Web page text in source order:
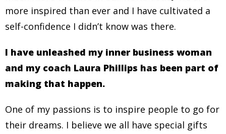
more inspired than ever and I have cultivated a
self-confidence I didn’t know was there.
I have unleashed my inner business woman
and my coach Laura Phillips has been part of
making that happen.
One of my passions is to inspire people to go for
their dreams. I believe we all have special gifts